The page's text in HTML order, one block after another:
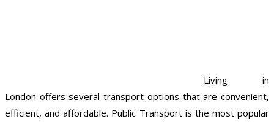
Living in
London offers several transport options that are convenient,
efficient, and affordable. Public Transport is the most popular